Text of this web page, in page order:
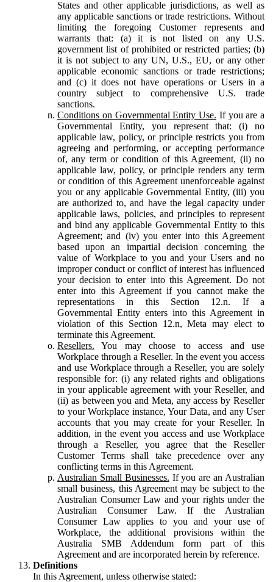
States and other applicable jurisdictions, as well as
any applicable sanctions or trade restrictions. Without
limiting the foregoing Customer represents and
warrants that: (a) it is not listed on any U.S.
government list of prohibited or restricted parties; (b)
it is not subject to any UN, U.S., EU, or any other
applicable economic sanctions or trade restrictions;
and (c) it does not have operations or Users in a
country subject to comprehensive U.S. trade
sanctions.
Conditions on Governmental Entity Use. If you are a
Governmental Entity, you represent that: (i) no
applicable law, policy, or principle restricts you from
agreeing and performing, or accepting performance
of, any term or condition of this Agreement, (ii) no
applicable law, policy, or principle renders any term
or condition of this Agreement unenforceable against
you or any applicable Governmental Entity, (iii) you
are authorized to, and have the legal capacity under
applicable laws, policies, and principles to represent
and bind any applicable Governmental Entity to this
Agreement; and (iv) you enter into this Agreement
based upon an impartial decision concerning the
value of Workplace to you and your Users and no
improper conduct or conflict of interest has influenced
your decision to enter into this Agreement. Do not
enter into this Agreement if you cannot make the
representations in this Section 12.n. If a
Governmental Entity enters into this Agreement in
violation of this Section 12.n, Meta may elect to
terminate this Agreement.
Resellers. You may choose to access and use
Workplace through a Reseller. In the event you access
and use Workplace through a Reseller, you are solely
responsible for: (i) any related rights and obligations
in your applicable agreement with your Reseller, and
(ii) as between you and Meta, any access by Reseller
to your Workplace instance, Your Data, and any User
accounts that you may create for your Reseller. In
addition, in the event you access and use Workplace
through a Reseller, you agree that the Reseller
Customer Terms shall take precedence over any
conflicting terms in this Agreement.
Australian Small Businesses. If you are an Australian
small business, this Agreement may be subject to the
Australian Consumer Law and your rights under the
Australian Consumer Law. If the Australian
Consumer Law applies to you and your use of
Workplace, the additional provisions within the
Australia SMB Addendum form part of this
Agreement and are incorporated herein by reference.
Definitions
In this Agreement, unless otherwise stated: